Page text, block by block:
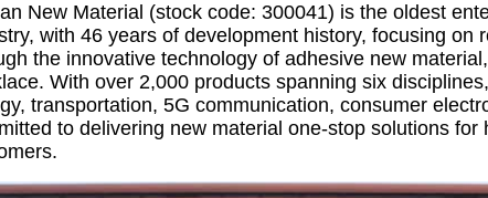
New Material (stock code: 300041) is the oldest
with 46 years of development history, focusing on
the innovative technology of adhesive new
With over 2,000 products spanning six
transportation, 5G communication, consumer
to delivering new material one-stop solutions